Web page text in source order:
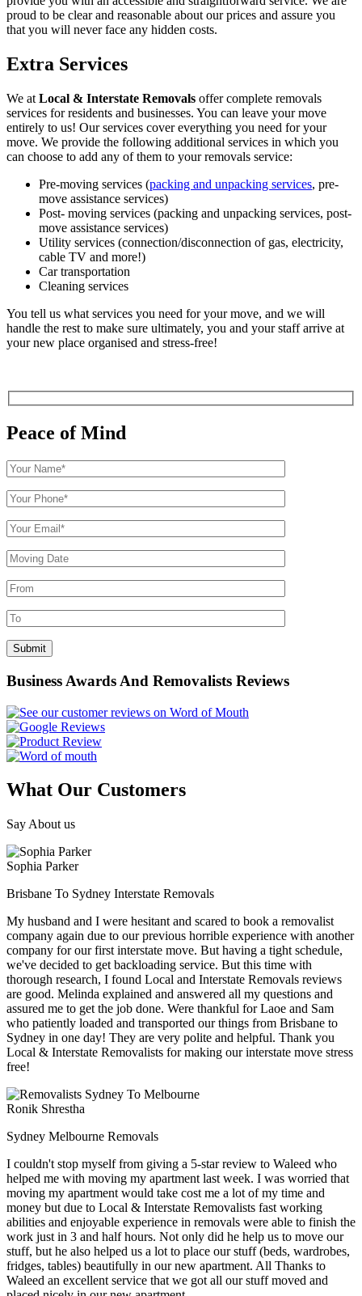
proud to be clear and reasonable about our prices and assure you
that you will never face any hidden costs.
Extra Services
We at Local & Interstate Removals offer complete removals
services for residents and businesses. You can leave your move
entirely to us! Our services cover everything you need for your
move. We provide the following additional services in which you
can choose to add any of them to your removals service:
Pre-moving services (packing and unpacking services, pre-
move assistance services)
Post- moving services (packing and unpacking services, post-
move assistance services)
Utility services (connection/disconnection of gas, electricity,
cable TV and more!)
Car transportation
Cleaning services
You tell us what services you need for your move, and we will
handle the rest to make sure ultimately, you and your staff arrive at
your new place organised and stress-free!
Peace of Mind
Business Awards And Removalists Reviews
What Our Customers
Say About us
Sophia Parker
Brisbane To Sydney Interstate Removals
My husband and I were hesitant and scared to book a removalist
company again due to our previous horrible experience with another
company for our first interstate move. But having a tight schedule,
we've decided to get backloading service. But this time with
thorough research, I found Local and Interstate Removals reviews
are good. Melinda explained and answered all my questions and
assured me to get the job done. Were thankful for Laoe and Sam
who patiently loaded and transported our things from Brisbane to
Sydney in one day! They are very polite and helpful. Thank you
Local & Interstate Removalists for making our interstate move stress
free!
Ronik Shrestha
Sydney Melbourne Removals
I couldn't stop myself from giving a 5-star review to Waleed who
helped me with moving my apartment last week. I was worried that
moving my apartment would take cost me a lot of my time and
money but due to Local & Interstate Removalists fast working
abilities and enjoyable experience in removals were able to finish the
work just in 3 and half hours. Not only did he help us to move our
stuff, but he also helped us a lot to place our stuff (beds, wardrobes,
fridges, tables) beautifully in our new apartment. All Thanks to
Waleed an excellent service that we got all our stuff moved and